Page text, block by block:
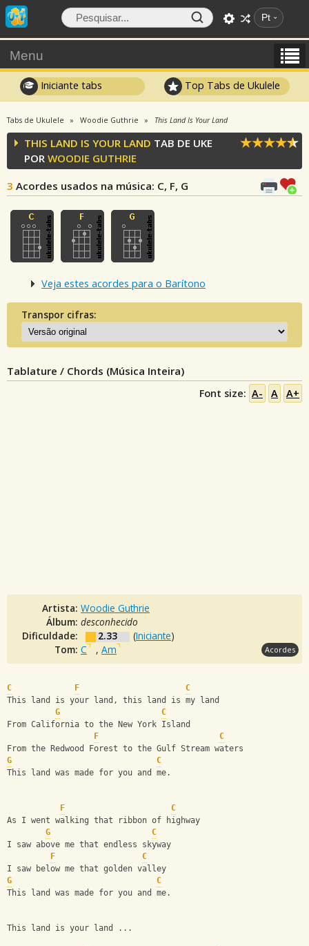
Pt
Menu
Iniciante tabs Top Tabs de Ukulele
Tabs de Ukulele Woodie Guthrie This Land Is Your Land
THIS LAND IS YOUR LAND TAB DE UKE
POR WOODIE GUTHRIE
3 Acordes usados na música: C, F, G
Veja estes acordes para o Barítono
Transpor cifras:
Tablature / Chords (Música Inteira)
Font size: A- A A+
Artista: Woodie Guthrie
Álbum: desconhecido
Dificuldade:
2.33 (Iniciante)
Tom: C , Am Acordes
C F
C
This land is your land, this land is my land
G
C
From California to the New York Island
F
C
From the Redwood Forest to the Gulf Stream waters
G
C
This land was made for you and me.
F
C
As I went walking that ribbon of highway
G
C
I saw above me that endless skyway
F
C
I saw below me that golden valley
G
C
This land was made for you and me.
This land is your land ...